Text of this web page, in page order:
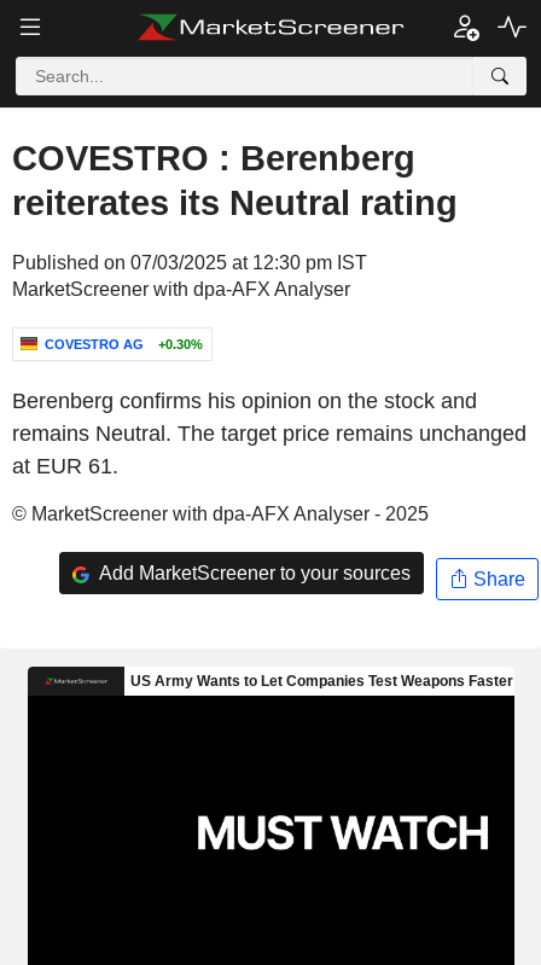
COVESTRO : Berenberg
reiterates its Neutral rating
Published on 07/03/2025 at 12:30 pm IST
MarketScreener with dpa-AFX Analyser
COVESTRO AG +0.30%
Berenberg confirms his opinion on the stock and
remains Neutral. The target price remains unchanged
at EUR 61.
© MarketScreener with dpa-AFX Analyser - 2025
Add MarketScreener to your sources Share